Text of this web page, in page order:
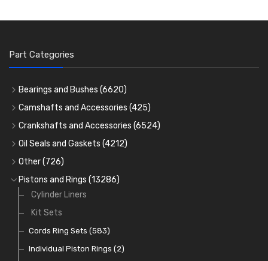
Part Categories
Bearings and Bushes (6620)
Cam Bearings (224)
Main Bearings(2896)
Big End Bearings(3225)
Small End Bushes
Camshafts and Accessories (425)
Camshafts
Cam Followers
Cam Bearings
Rocker Gear
Crankshafts and Accessories (6524)
Main Bearings(2896)
Big End Bearings
Thrust Washers (402)
Crank Shafts
Oil Seals and Gaskets (4212)
Full Gasket Sets
Head Gasket Sets
Conversion Gasket Sets
Oil Seals(1167)
Other(726)
Core Plugs(56)
Starter Ring Gears
Water Pumps
Oil Pumps(81)
Pre Combustion Chambers
Pistons and Rings (13286)
Cylinder Liners
Kit Sets
Cords Ring Sets (583)
Individual Piston Rings (2)